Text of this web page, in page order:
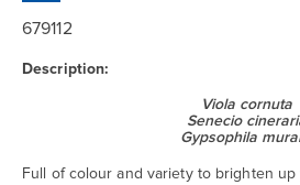
679112
Description:
Viola cornuta
Senecio
Gypsophila
Full of colour and variety to brighten up